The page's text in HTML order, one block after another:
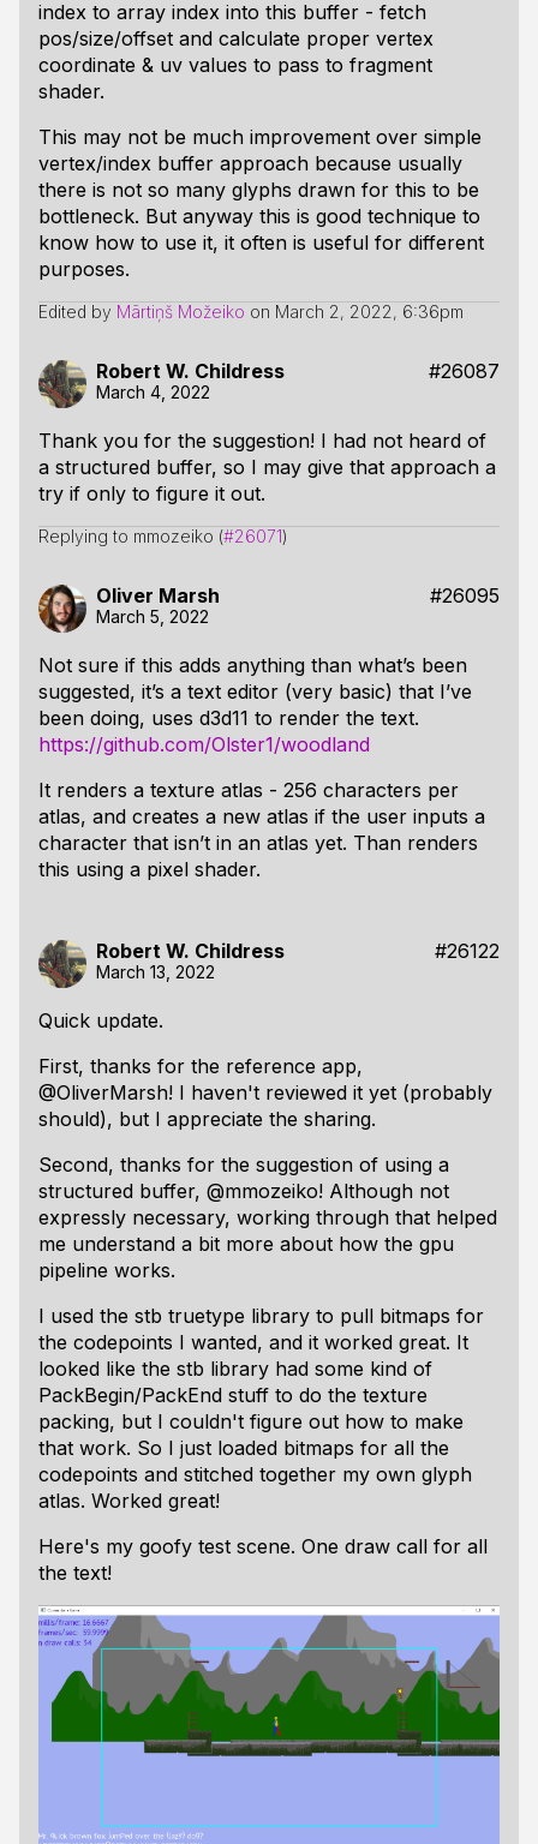
index to array index into this buffer - fetch
pos/size/offset and calculate proper vertex
coordinate & uv values to pass to fragment
shader.
This may not be much improvement over simple
vertex/index buffer approach because usually
there is not so many glyphs drawn for this to be
bottleneck. But anyway this is good technique to
know how to use it, it often is useful for different
purposes.
Edited by Mārtiņš Možeiko on March 2, 2022, 6:36pm
Robert W. Childress #26087
March 4, 2022
Thank you for the suggestion! I had not heard of
a structured buffer, so I may give that approach a
try if only to figure it out.
Replying to mmozeiko (#26071)
Oliver Marsh #26095
March 5, 2022
Not sure if this adds anything than what’s been
suggested, it’s a text editor (very basic) that I’ve
been doing, uses d3d11 to render the text.
https://github.com/Olster1/woodland
It renders a texture atlas - 256 characters per
atlas, and creates a new atlas if the user inputs a
character that isn’t in an atlas yet. Than renders
this using a pixel shader.
Robert W. Childress #26122
March 13, 2022
Quick update.
First, thanks for the reference app,
@OliverMarsh! I haven't reviewed it yet (probably
should), but I appreciate the sharing.
Second, thanks for the suggestion of using a
structured buffer, @mmozeiko! Although not
expressly necessary, working through that helped
me understand a bit more about how the gpu
pipeline works.
I used the stb truetype library to pull bitmaps for
the codepoints I wanted, and it worked great. It
looked like the stb library had some kind of
PackBegin/PackEnd stuff to do the texture
packing, but I couldn't figure out how to make
that work. So I just loaded bitmaps for all the
codepoints and stitched together my own glyph
atlas. Worked great!
Here's my goofy test scene. One draw call for all
the text!